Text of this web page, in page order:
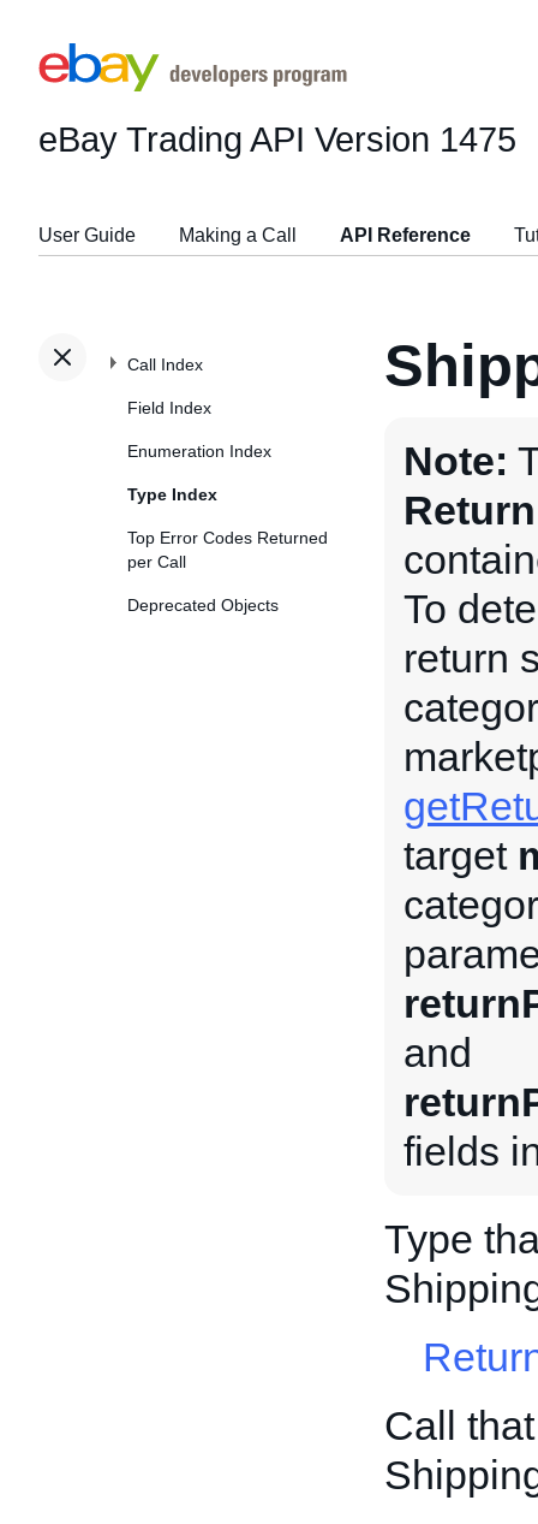
eBay Trading API Version 1475
User Guide Making a Call API Reference
Call Index
Field Index
Enumeration Index
Type Index
Top Error Codes Returned
per Call
Deprecated Objects
Note:
To
return
target
and
fields
Type
Call